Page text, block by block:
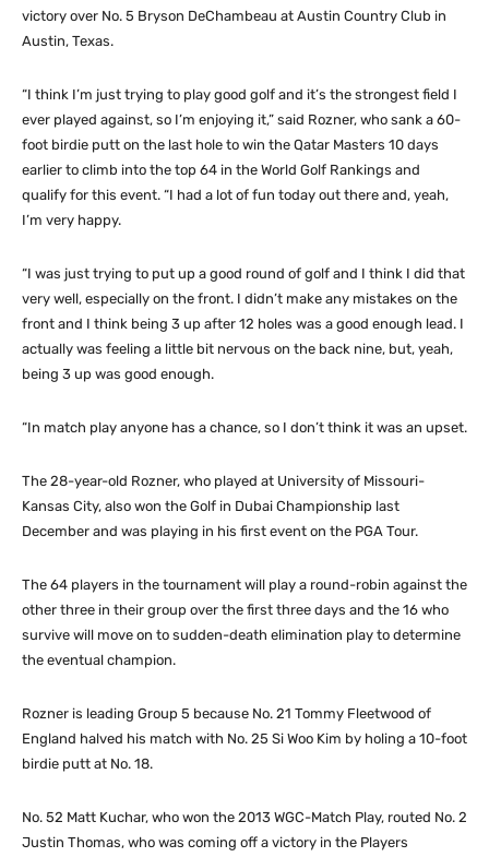
victory over No. 5 Bryson DeChambeau at Austin Country Club in
Austin, Texas.
“I think I’m just trying to play good golf and it’s the strongest field I
ever played against, so I’m enjoying it,” said Rozner, who sank a 60-
foot birdie putt on the last hole to win the Qatar Masters 10 days
earlier to climb into the top 64 in the World Golf Rankings and
qualify for this event. “I had a lot of fun today out there and, yeah,
I’m very happy.
“I was just trying to put up a good round of golf and I think I did that
very well, especially on the front. I didn’t make any mistakes on the
front and I think being 3 up after 12 holes was a good enough lead. I
actually was feeling a little bit nervous on the back nine, but, yeah,
being 3 up was good enough.
“In match play anyone has a chance, so I don’t think it was an upset.
The 28-year-old Rozner, who played at University of Missouri-
Kansas City, also won the Golf in Dubai Championship last
December and was playing in his first event on the PGA Tour.
The 64 players in the tournament will play a round-robin against the
other three in their group over the first three days and the 16 who
survive will move on to sudden-death elimination play to determine
the eventual champion.
Rozner is leading Group 5 because No. 21 Tommy Fleetwood of
England halved his match with No. 25 Si Woo Kim by holing a 10-foot
birdie putt at No. 18.
No. 52 Matt Kuchar, who won the 2013 WGC-Match Play, routed No. 2
Justin Thomas, who was coming off a victory in the Players